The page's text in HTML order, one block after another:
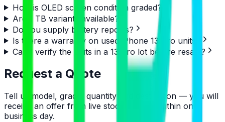
How is OLED screen condition graded?
Are 1 TB variants available?
Do you supply battery reports?
Is there a warranty on used iPhone 13 Pro units?
Can I verify the units in a 13 Pro lot before resale?
Request a Quote
Tell us model, grade, quantity and destination — you will
receive an offer from live stock, usually within one
business day.